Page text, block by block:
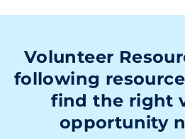
Volunteer
following
find the right
opportunity